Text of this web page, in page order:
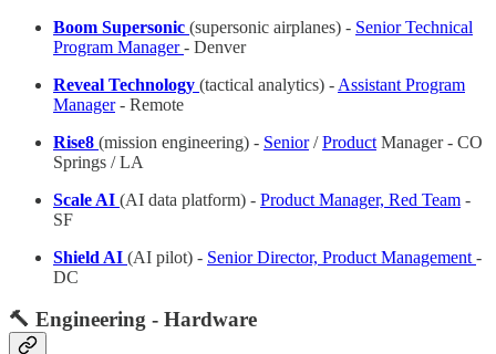
Boom Supersonic (supersonic airplanes) - Senior Technical
Program Manager- Denver
Reveal Technology (tactical analytics) - Assistant Program
Manager- Remote
Rise8 (mission engineering) - Senior/Product Manager - CO
Springs / LA
Scale AI (AI data platform) - Product Manager, Red Team -
SF
Shield AI (AI pilot) - Senior Director, Product Management -
DC
🔨 Engineering - Hardware